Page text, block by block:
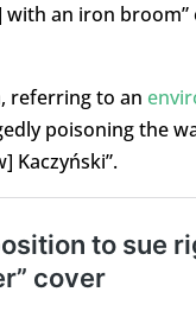
with an iron
referring to an
poisoning the
Kaczyński”.